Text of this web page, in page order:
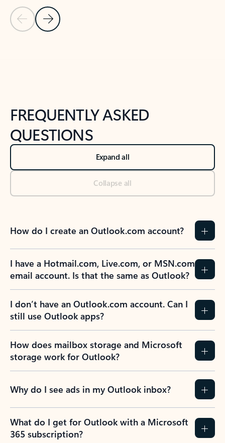
Previous Slide
Next Slide
FREQUENTLY ASKED
QUESTIONS
Expand all
Collapse all
How do I create an Outlook.com account?
I have a Hotmail.com, Live.com, or MSN.com
email account. Is that the same as Outlook?
I don’t have an Outlook.com account. Can I
still use Outlook apps?
How does mailbox storage and Microsoft
storage work for Outlook?
Why do I see ads in my Outlook inbox?
What do I get for Outlook with a Microsoft
365 subscription?